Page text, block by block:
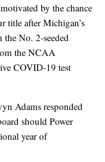
by the chance
title after Michigan’s
the No. 2-seeded
the NCAA
COVID-19 test
Adams responded
should Power
year of